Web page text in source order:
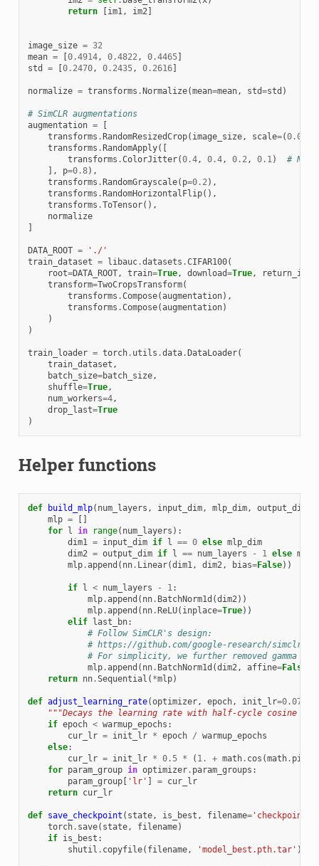
return
[im1, im2]
image_size = 32
mean = [0.4914, 0.4822, 0.4465]
std
= [0.2470, 0.2435, 0.2616]
normalize = transforms .Normalize(mean=mean, std=std )
# SimCLR augmentations
augmentation =
[
transforms .RandomResizedCrop( image_size, scale=(0.08
transforms .RandomApply([
transforms .ColorJitter(0.4, 0.4, 0.2, 0.1)
# Not
],
p=0.8),
transforms .RandomGrayscale( p=0.2),
transforms .RandomHorizontalFlip(),
transforms .ToTensor(),
normalize
]
DATA_ROOT =
'./'
train_dataset = libauc.datasets .CIFAR100(
root=DATA_ROOT, train=True, download=True,
transform=TwoCropsTransform(
transforms .Compose(augmentation),
transforms .Compose(augmentation)
)
)
train_loader = torch. utils .data.DataLoader(
train_dataset ,
batch_size=batch_size,
shuffle=True,
num_workers=4,
drop_last=True
)
Helper functions
def build_mlp( num_layers , input_dim, mlp_dim, output_dim
mlp =
[]
for l in range( num_layers ):
dim1 = input_dim if l == 0 else mlp_dim
dim2 = output_dim if l == num_layers - 1 else
mlp.append ( nn. Linear(dim1, dim2, bias=False))
if l < num_layers - 1:
mlp.append ( nn. BatchNorm1d (dim2))
mlp.append ( nn.ReLU( inplace=True))
elif last_bn:
# Follow SimCLR's design:
# https://github.com/google-research/simclr/
# For simplicity, we further removed gamma in
mlp.append ( nn. BatchNorm1d (dim2, affine=False
return nn.Sequential ( *mlp)
def adjust_learning_rate(optimizer, epoch, init_lr=0.075
"""Decays the learning rate with half-cycle cosine
if epoch < warmup_epochs :
cur_lr = init_lr * epoch / warmup_epochs
else:
cur_lr = init_lr * 0.5 * ( 1. + math. cos (math. pi
for param_group in optimizer. param_groups :
param_group[ 'lr' ] = cur_lr
return cur_lr
def save_checkpoint ( state, is_best , filename=
torch. save( state, filename)
if is_best :
shutil . copyfile( filename, 'model_best.pth.tar' )